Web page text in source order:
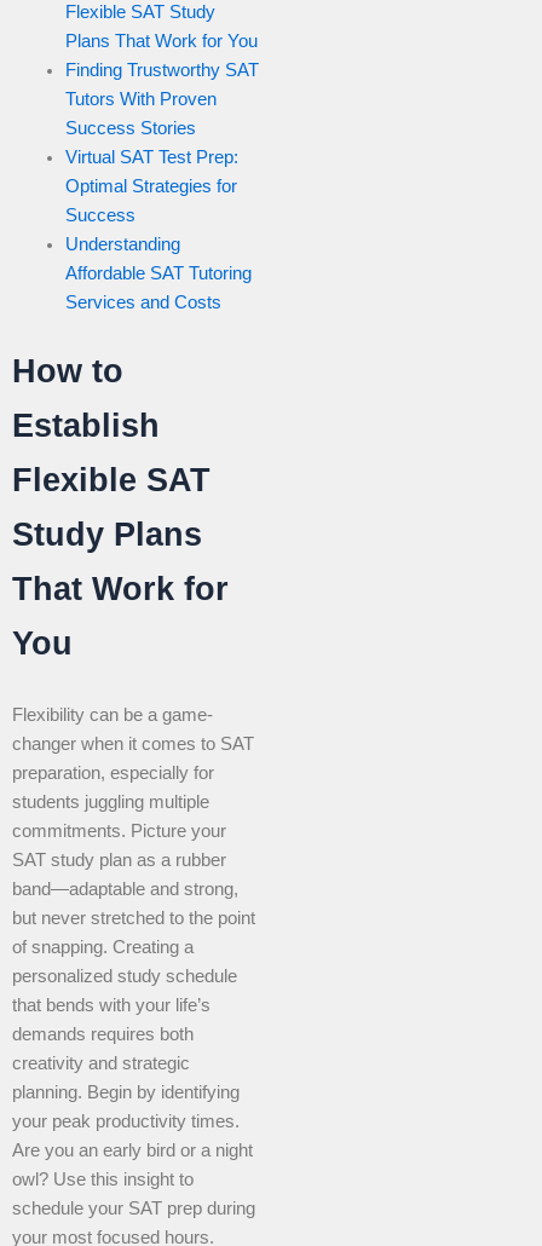
Flexible SAT Study
Plans That Work for You
Finding Trustworthy SAT
Tutors With Proven
Success Stories
Virtual SAT Test Prep:
Optimal Strategies for
Success
Understanding
Affordable SAT Tutoring
Services and Costs
How to
Establish
Flexible SAT
Study Plans
That Work for
You
Flexibility can be a game-
changer when it comes to SAT
preparation, especially for
students juggling multiple
commitments. Picture your
SAT study plan as a rubber
band—adaptable and strong,
but never stretched to the point
of snapping. Creating a
personalized study schedule
that bends with your life’s
demands requires both
creativity and strategic
planning. Begin by identifying
your peak productivity times.
Are you an early bird or a night
owl? Use this insight to
schedule your SAT prep during
your most focused hours.